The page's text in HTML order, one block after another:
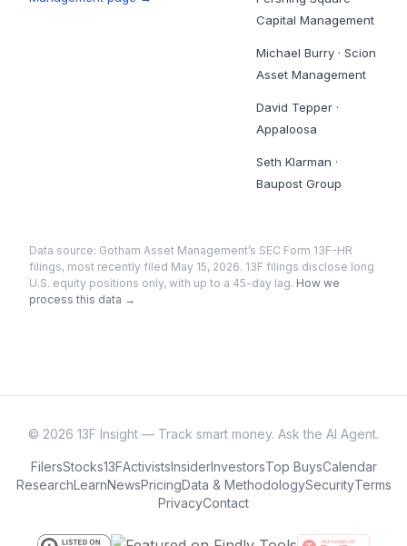
Capital Management
Michael Burry· Scion
Asset Management
David Tepper·
Appaloosa
Seth Klarman ·
Baupost Group
Data source: Gotham Asset Management’s SEC Form 13F-HR
filings, most recently filed May 15, 2026. 13F filings disclose long
U.S. equity positions only, with up to a 45-day lag. How we
process this data →
© 2026 13F Insight — Track smart money. Ask the AI Agent.
FilersStocks13FActivistsInsiderInvestorsTop BuysCalendar
ResearchLearnNewsPricingData & MethodologySecurityTerms
PrivacyContact